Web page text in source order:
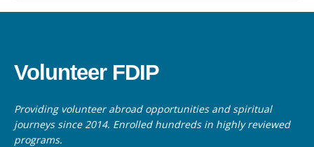
Volunteer FDIP
Providing volunteer abroad opportunities and spiritual
journeys since 2014. Enrolled hundreds in highly reviewed
programs.